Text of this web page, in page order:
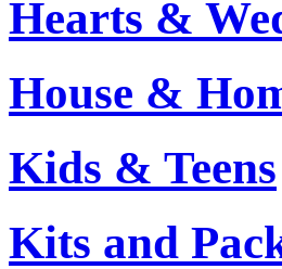
Hearts &
House &
Kids & Teens
Kits and